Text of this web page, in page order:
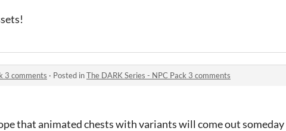
3 comments · Posted inThe DARK Series - NPC Pack 3 comments
that animated chests with variants will come out someday